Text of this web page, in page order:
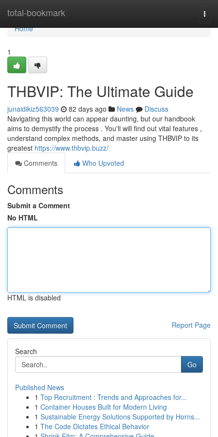
total-bookmark
Home
Home
1
THBVIP: The Ultimate Guide
junaidikiz563039 82 days ago News
Discuss
Navigating this world can appear daunting, but our handbook
aims to demystify the process . You'll will find out vital features ,
understand complex methods, and master using THBVIP to its
greatest https://www.thbvip.buzz/
Comments
Who Upvoted
Comments
Submit a Comment
No HTML
HTML is disabled
Report Page
Search
Go
Published News
1 Top Recruitment : Trends and Approaches for...
1 Container Houses Built for Modern Living
1 Sustainable Energy Solutions Supported by Horns...
1 The Code Dictates Ethical Behavior